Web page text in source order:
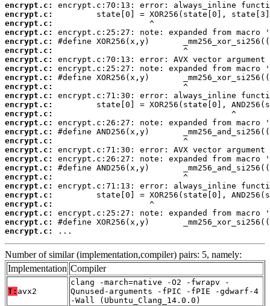
encrypt.c:
encrypt.c:
encrypt.c:
encrypt.c:
encrypt.c:
encrypt.c:
encrypt.c:
encrypt.c:
encrypt.c:
encrypt.c:
encrypt.c:
encrypt.c:
encrypt.c:
encrypt.c:
encrypt.c:
encrypt.c:
encrypt.c:
encrypt.c:
encrypt.c:
encrypt.c:
encrypt.c:
encrypt.c:
encrypt.c:
encrypt.c:
encrypt.c:
encrypt.c:
...
Number of similar (implementation,compiler) pairs: 5, namely:
Implementation Compiler
T: avx2
clang -march=native -O2 -fwrapv -
Qunused-arguments -fPIC -fPIE -gdwarf-4
-Wall (Ubuntu_Clang_14.0.0)